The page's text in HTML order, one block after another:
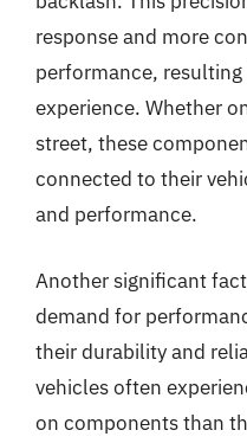
response and more
performance,
experience. Whether
street, these
connected to their
and performance.
Another significant
demand for
their durability and
vehicles often
on components than